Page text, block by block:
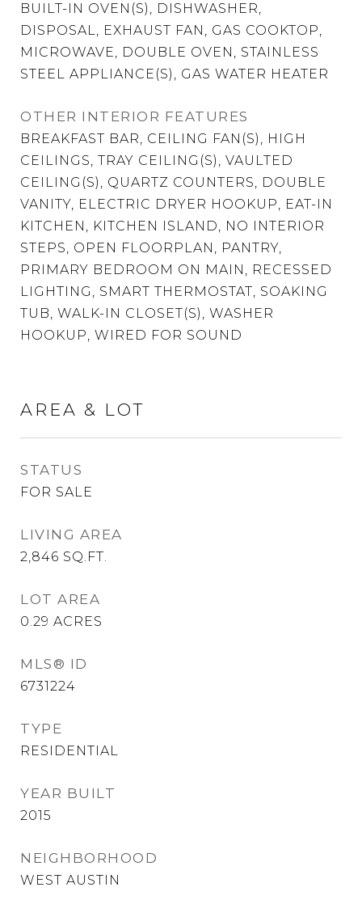
BUILT-IN OVEN(S), DISHWASHER,
DISPOSAL, EXHAUST FAN, GAS COOKTOP,
MICROWAVE, DOUBLE OVEN, STAINLESS
STEEL APPLIANCE(S), GAS WATER HEATER
OTHER INTERIOR FEATURES
BREAKFAST BAR, CEILING FAN(S), HIGH
CEILINGS, TRAY CEILING(S), VAULTED
CEILING(S), QUARTZ COUNTERS, DOUBLE
VANITY, ELECTRIC DRYER HOOKUP, EAT-IN
KITCHEN, KITCHEN ISLAND, NO INTERIOR
STEPS, OPEN FLOORPLAN, PANTRY,
PRIMARY BEDROOM ON MAIN, RECESSED
LIGHTING, SMART THERMOSTAT, SOAKING
TUB, WALK-IN CLOSET(S), WASHER
HOOKUP, WIRED FOR SOUND
AREA & LOT
STATUS
FOR SALE
LIVING AREA
2,846 SQ.FT.
LOT AREA
0.29 ACRES
MLS® ID
6731224
TYPE
RESIDENTIAL
YEAR BUILT
2015
NEIGHBORHOOD
WEST AUSTIN